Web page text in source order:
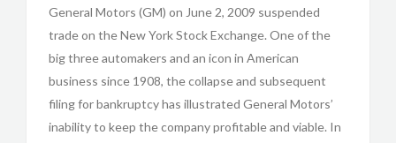
General Motors (GM) on June 2, 2009 suspended
trade on the New York Stock Exchange. One of the
big three automakers and an icon in American
business since 1908, the collapse and subsequent
filing for bankruptcy has illustrated General Motors’
inability to keep the company profitable and viable. In